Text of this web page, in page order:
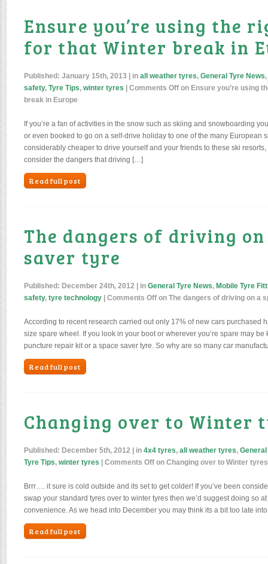
Ensure you’re using the
for that Winter break in
Published: January 15th, 2013 | in all weather tyres, General Tyre News,
safety, Tyre Tips, winter tyres Comments Off on Ensure you’re using
break in Europe
If you’re a fan of activities in the snow such as skiing and snowboarding
or even booked to go on a self-drive holiday to one of the many European
considerably cheaper to drive yourself and your friends to these ski
consider the dangers that driving […]
Read full post
The dangers of driving on
saver tyre
Published: December 24th, 2012 | in General Tyre News, Mobile Tyre
safety, tyre technology Comments Off on The dangers of driving on a
According to recent research carried out only 17% of new cars purchased
size spare wheel. If you look in your boot or wherever you’re spare may
puncture repair kit or a space saver tyre. So why are so many car
Read full post
Changing over to Winter
Published: December 5th, 2012 | in 4x4 tyres, all weather tyres,
Tyre Tips, winter tyres Comments Off on Changing over to Winter tyres
Brrr…. it sure is cold outside and its set to get colder! If you’ve been
swap your standard tyres over to winter tyres then we’d suggest doing so
convenience. As we head into December you may think its a bit too late
Read full post